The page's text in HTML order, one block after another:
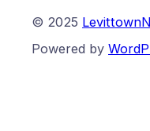
© 2025
Powered by